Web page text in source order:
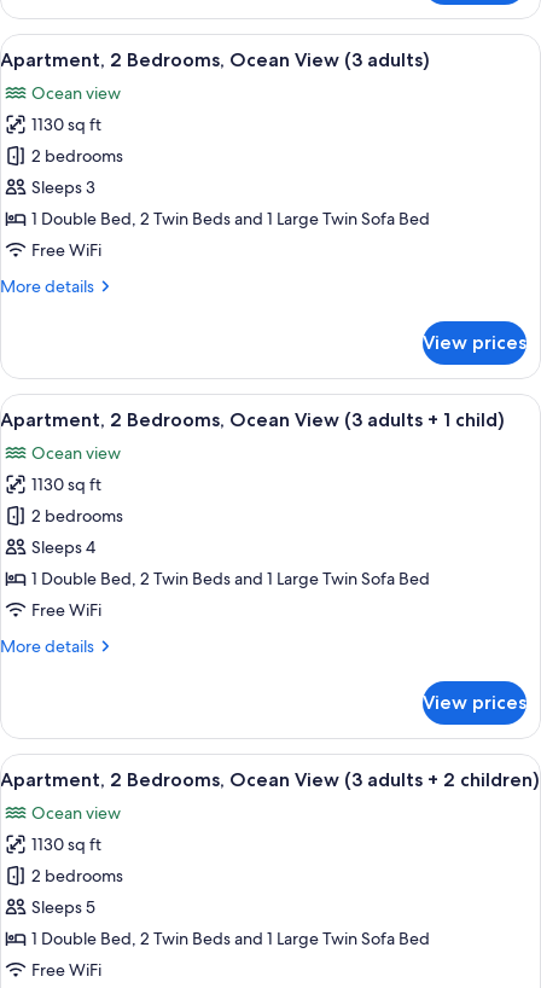
children)
2
Bedrooms,
Ocean
View
(2
adults
+
4
children)
View
all
photos
for
Apartment,
2
Bedrooms,
Ocean
(3
2 bedrooms, in-room safe, blackout
10
Apartment, 2 Bedrooms, Ocean View (3 adults)
Ocean view
1130 sq ft
2 bedrooms
Sleeps 3
1 Double Bed, 2 Twin Beds and 1 Large Twin Sofa Bed
Free WiFi
More details
More
2
Bedrooms,
Ocean
View
(3
adults)
View prices
View
all
photos
for
Apartment,
2
Bedrooms,
Ocean
(3
1
child)
2 bedrooms, in-room safe, blackout
10
Apartment, 2 Bedrooms, Ocean View (3 adults + 1 child)
Ocean view
1130 sq ft
2 bedrooms
Sleeps 4
1 Double Bed, 2 Twin Beds and 1 Large Twin Sofa Bed
Free WiFi
More details
More
2
Bedrooms,
Ocean
View
(3
adults
+
child)
View prices
View
all
photos
for
Apartment,
2
Bedrooms,
Ocean
2 bedrooms, in-room safe, blackout
10
Apartment, 2 Bedrooms, Ocean View (3 adults + 2 children)
Ocean view
1130 sq ft
2 bedrooms
Sleeps 5
1 Double Bed, 2 Twin Beds and 1 Large Twin Sofa Bed
Free WiFi